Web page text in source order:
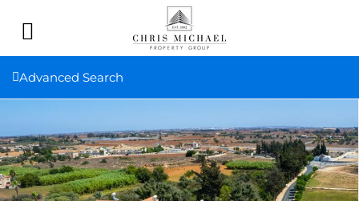
Advanced Search